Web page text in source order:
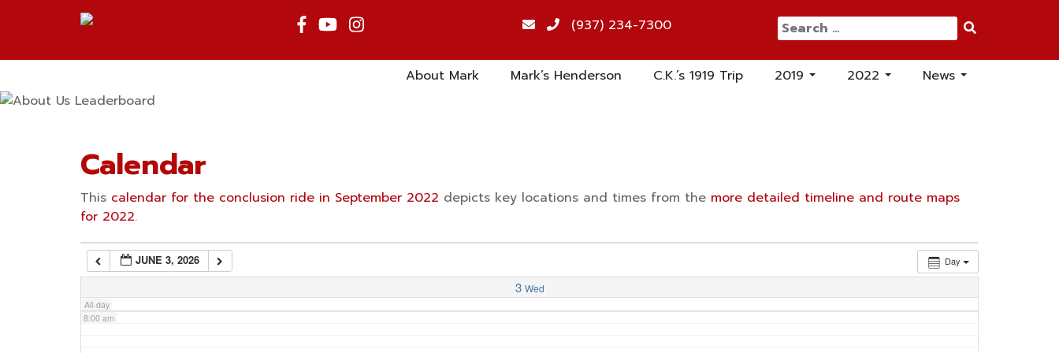
(937) 234-7300
Search
for:
About Mark
Mark’s Henderson C.K.’s 1919 Trip 2019 2022 News
Calendar
This calendar for the conclusion ride in September 2022 depicts key locations and times from the more detailed timeline and route maps
for 2022.
Day
JUNE 3, 2026
3 Wed
All-day
5:00 am
6:00 am
7:00 am
8:00 am